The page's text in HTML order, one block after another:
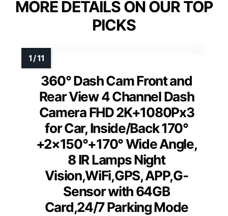
MORE DETAILS ON OUR TOP
PICKS
360° Dash Cam Front and
Rear View 4 Channel Dash
Camera FHD 2K+1080Px3
for Car, Inside/Back 170°
+2×150°+170° Wide Angle,
8 IR Lamps Night
Vision,WiFi,GPS, APP,G-
Sensor with 64GB
Card,24/7 Parking Mode